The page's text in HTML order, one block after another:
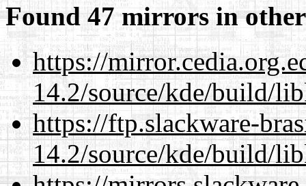
Found 47 mirrors in
https://
14.2/source/kde/build/
https://ftp.slackware-
14.2/source/kde/build/